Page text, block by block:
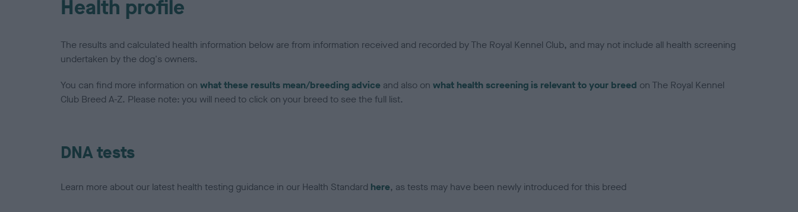
Health profile
The results and calculated health information below are from information received and recorded by The Royal Kennel Club, and may not include all health screening
undertaken by the dog's owners.
You can find more information on what these results mean/breeding advice and also on what health screening is relevant to your breed on The Royal Kennel
Club Breed A-Z. Please note: you will need to click on your breed to see the full list.
DNA tests
Learn more about our latest health testing guidance in our Health Standard here, as tests may have been newly introduced for this breed